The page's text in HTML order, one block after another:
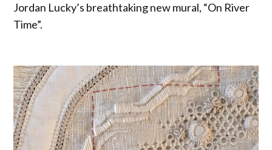
Jordan Lucky’s breathtaking new mural, “On River
Time”.